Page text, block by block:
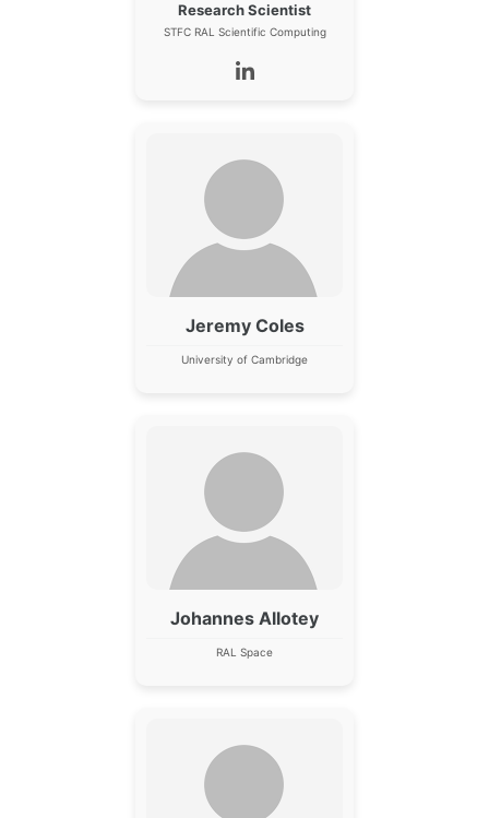
Research Scientist
STFC RAL Scientific Computing
Jeremy Coles
University of Cambridge
Johannes Allotey
RAL Space